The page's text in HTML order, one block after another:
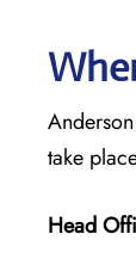
take
Head